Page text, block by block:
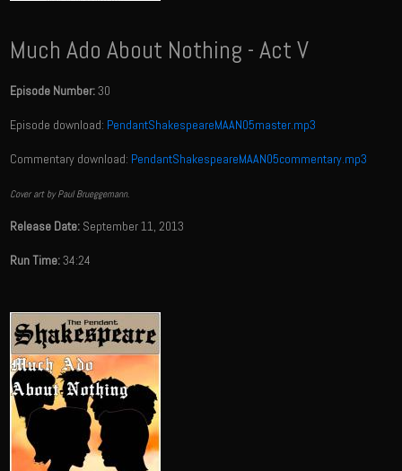
Much Ado About Nothing - Act V
Episode Number:30
Episode download: PendantShakespeareMAAN05master.mp3
Commentary download: PendantShakespeareMAAN05commentary.mp3
Cover art by Paul Brueggemann.
Release Date: September 11, 2013
Run Time:34:24